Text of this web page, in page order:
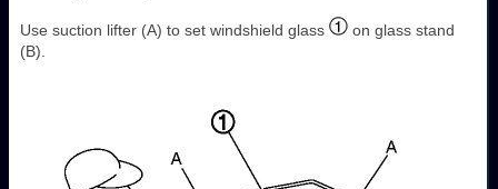
Use suction lifter (A) to set windshield glass
on glass stand
(B).